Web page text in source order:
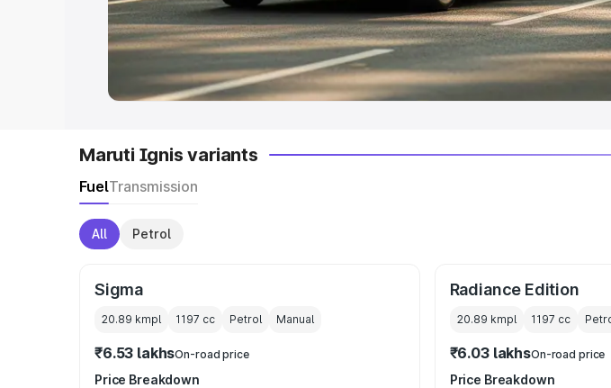
Best Sedan Cars in India|Best Hatchback Cars in India|Best
Best MUV Cars in India|Best Luxury Cars in India
Maruti Ignis variants
FuelTransmission
All Petrol
Sigma
20.89 kmpl 1197 cc Petrol Manual
₹6.53 lakhsOn-road price
Price Breakdown
Radiance Edition
20.89 kmpl 1197 cc
₹6.03 lakhsOn-road price
Price Breakdown